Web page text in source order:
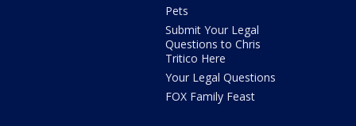
Pets
Submit Your Legal
Questions to Chris
Tritico Here
Your Legal Questions
FOX Family Feast